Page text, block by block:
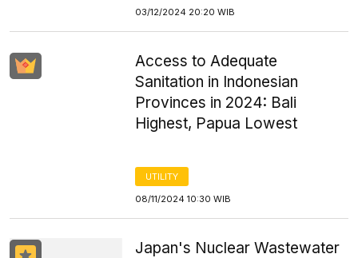
03/12/2024 20:20 WIB
Access to Adequate
Sanitation in Indonesian
Provinces in 2024: Bali
Highest, Papua Lowest
UTILITY
08/11/2024 10:30 WIB
Japan's Nuclear Wastewater